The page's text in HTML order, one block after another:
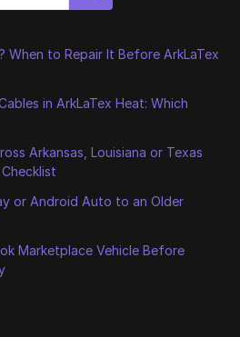
When to Repair It Before ArkLaTex
in ArkLaTex Heat: Which
Arkansas, Louisiana or Texas
or Android Auto to an Older
Marketplace Vehicle Before